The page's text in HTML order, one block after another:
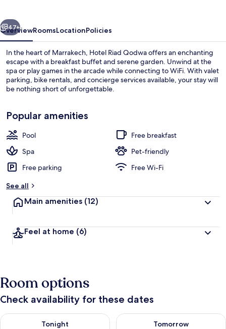
Exterior
Next
47+
OverviewRoomsLocationPolicies
In the heart of Marrakech, Hotel Riad Qodwa offers an enchanting
escape with a breakfast buffet and serene garden. Unwind at the
spa or play games in the arcade while connecting to WiFi. With valet
parking, bike rentals, and concierge services available, your stay will
be nothing short of unforgettable.
Popular amenities
Pool
Free breakfast
Spa
Pet-friendly
Free parking
Free Wi-Fi
See all
Main amenities (12)
Feel at home (6)
Room options
Check availability for these dates
Tonight
Check availability for tonight Aug 6 - Aug 7
Tomorrow
Check availability for